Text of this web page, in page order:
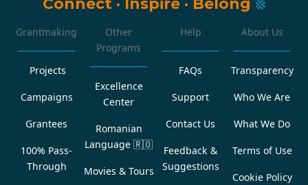
Grantmaking
Projects
Campaigns
Grantees
100% Pass-
Through
Other
Programs
Excellence
Center
Romanian
Language 🇷🇴
Movies & Tours
Help
FAQs
Support
Contact Us
Feedback &
Suggestions
About Us
Transparency
Who We Are
What We Do
Terms of Use
Cookie Policy